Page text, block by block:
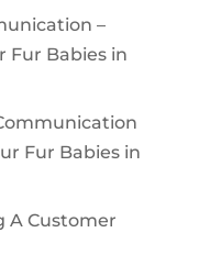
–
Fur Babies in
Fur Babies in
A Customer